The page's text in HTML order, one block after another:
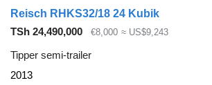
Reisch RHKS32/18 24 Kubik
TSh 24,490,000
€8,000 ≈ US$9,243
Tipper semi-trailer
2013